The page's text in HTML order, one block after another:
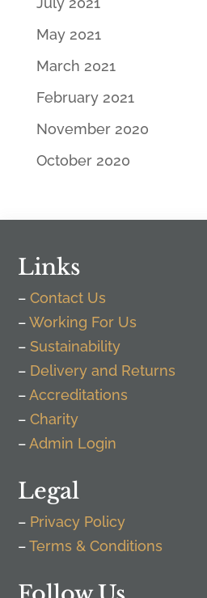
May 2021
March 2021
February 2021
November 2020
October 2020
Links
–Contact Us
–Working For Us
– Sustainability
– Delivery and Returns
–Accreditations
–Charity
–Admin Login
Legal
– Privacy Policy
–Terms & Conditions